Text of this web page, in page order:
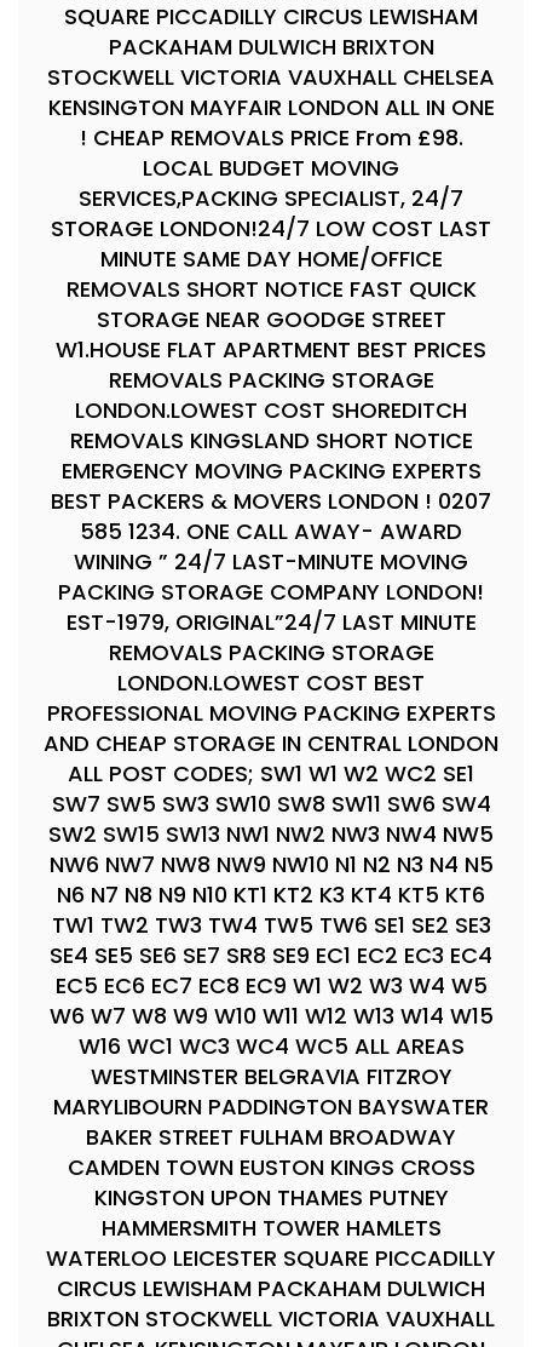
SQUARE PICCADILLY CIRCUS LEWISHAM
PACKAHAM DULWICH BRIXTON
STOCKWELL VICTORIA VAUXHALL CHELSEA
KENSINGTON MAYFAIR LONDON ALL IN ONE
! CHEAP REMOVALS PRICE From £98.
LOCAL BUDGET MOVING
SERVICES,PACKING SPECIALIST, 24/7
STORAGE LONDON!24/7 LOW COST LAST
MINUTE SAME DAY HOME/OFFICE
REMOVALS SHORT NOTICE FAST QUICK
STORAGE NEAR GOODGE STREET
W1.HOUSE FLAT APARTMENT BEST PRICES
REMOVALS PACKING STORAGE
LONDON.LOWEST COST SHOREDITCH
REMOVALS KINGSLAND SHORT NOTICE
EMERGENCY MOVING PACKING EXPERTS
BEST PACKERS & MOVERS LONDON ! 0207
585 1234. ONE CALL AWAY- AWARD
WINING ” 24/7 LAST-MINUTE MOVING
PACKING STORAGE COMPANY LONDON!
EST-1979, ORIGINAL”24/7 LAST MINUTE
REMOVALS PACKING STORAGE
LONDON.LOWEST COST BEST
PROFESSIONAL MOVING PACKING EXPERTS
AND CHEAP STORAGE IN CENTRAL LONDON
ALL POST CODES; SW1 W1 W2 WC2 SE1
SW7 SW5 SW3 SW10 SW8 SW11 SW6 SW4
SW2 SW15 SW13 NW1 NW2 NW3 NW4 NW5
NW6 NW7 NW8 NW9 NW10 N1 N2 N3 N4 N5
N6 N7 N8 N9 N10 KT1 KT2 K3 KT4 KT5 KT6
TW1 TW2 TW3 TW4 TW5 TW6 SE1 SE2 SE3
SE4 SE5 SE6 SE7 SR8 SE9 EC1 EC2 EC3 EC4
EC5 EC6 EC7 EC8 EC9 W1 W2 W3 W4 W5
W6 W7 W8 W9 W10 W11 W12 W13 W14 W15
W16 WC1 WC3 WC4 WC5 ALL AREAS
WESTMINSTER BELGRAVIA FITZROY
MARYLIBOURN PADDINGTON BAYSWATER
BAKER STREET FULHAM BROADWAY
CAMDEN TOWN EUSTON KINGS CROSS
KINGSTON UPON THAMES PUTNEY
HAMMERSMITH TOWER HAMLETS
WATERLOO LEICESTER SQUARE PICCADILLY
CIRCUS LEWISHAM PACKAHAM DULWICH
BRIXTON STOCKWELL VICTORIA VAUXHALL